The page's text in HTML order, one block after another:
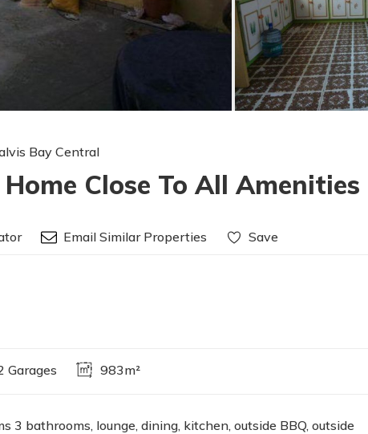
Bay Central
Close To All Amenities
Email Similar Properties Save
Garages 983m²
3 bathrooms, lounge, dining, kitchen, outside BBQ, outside